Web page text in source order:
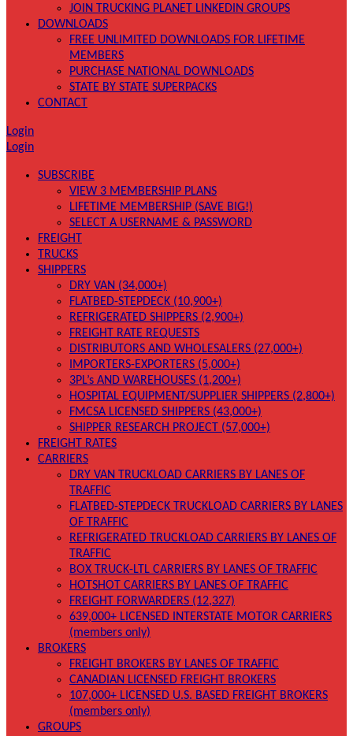
JOIN TRUCKING PLANET LINKEDIN GROUPS
DOWNLOADS
FREE UNLIMITED DOWNLOADS FOR LIFETIME
MEMBERS
PURCHASE NATIONAL DOWNLOADS
STATE BY STATE SUPERPACKS
CONTACT
Login
Login
SUBSCRIBE
VIEW 3 MEMBERSHIP PLANS
LIFETIME MEMBERSHIP (SAVE BIG!)
SELECT A USERNAME & PASSWORD
FREIGHT
TRUCKS
SHIPPERS
DRY VAN (34,000+)
FLATBED-STEPDECK (10,900+)
REFRIGERATED SHIPPERS (2,900+)
FREIGHT RATE REQUESTS
DISTRIBUTORS AND WHOLESALERS (27,000+)
IMPORTERS-EXPORTERS (5,000+)
3PL’s AND WAREHOUSES (1,200+)
HOSPITAL EQUIPMENT/SUPPLIER SHIPPERS (2,800+)
FMCSA LICENSED SHIPPERS (43,000+)
SHIPPER RESEARCH PROJECT (57,000+)
FREIGHT RATES
CARRIERS
DRY VAN TRUCKLOAD CARRIERS BY LANES OF
TRAFFIC
FLATBED-STEPDECK TRUCKLOAD CARRIERS BY LANES
OF TRAFFIC
REFRIGERATED TRUCKLOAD CARRIERS BY LANES OF
TRAFFIC
BOX TRUCK-LTL CARRIERS BY LANES OF TRAFFIC
HOTSHOT CARRIERS BY LANES OF TRAFFIC
FREIGHT FORWARDERS (12,327)
639,000+ LICENSED INTERSTATE MOTOR CARRIERS
(members only)
BROKERS
FREIGHT BROKERS BY LANES OF TRAFFIC
CANADIAN LICENSED FREIGHT BROKERS
107,000+ LICENSED U.S. BASED FREIGHT BROKERS
(members only)
GROUPS